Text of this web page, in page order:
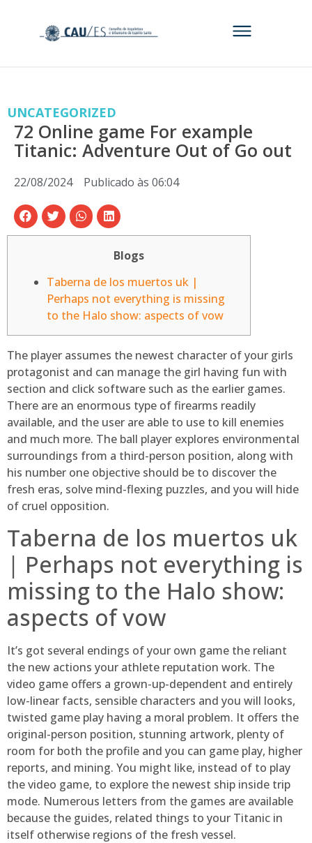
UNCATEGORIZED
72 Online game For example
Titanic: Adventure Out of Go out
22/08/2024 Publicado às 06:04
Blogs
Taberna de los muertos uk |
Perhaps not everything is missing
to the Halo show: aspects of vow
The player assumes the newest character of your girls
protagonist and can manage the girl having fun with
section and click software such as the earlier games.
There are an enormous type of firearms readily
available, and the user are able to use to kill enemies
and much more. The ball player explores environmental
surroundings from a third-person position, along with
his number one objective should be to discover the
fresh eras, solve mind-flexing puzzles, and you will hide
of cruel opposition.
Taberna de los muertos uk
| Perhaps not everything is
missing to the Halo show:
aspects of vow
It’s got several endings of your own game the reliant
the new actions your athlete reputation work. The
video game offers a grown-up-dependent and entirely
low-linear facts, sensible characters and you will looks,
twisted game play having a moral problem. It offers the
original-person position, stunning artwork, plenty of
room for both the profile and you can game play, higher
reports, and mining. You might like, instead of to play
the video game, to explore the newest ship inside trip
mode. Numerous letters from the games are available
because the guides, related things to your Titanic in
itself otherwise regions of the fresh vessel.